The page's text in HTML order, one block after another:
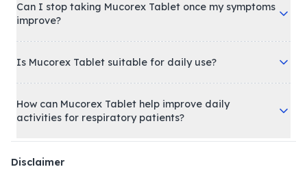
Can I stop taking Mucorex Tablet once my symptoms
improve?
Is Mucorex Tablet suitable for daily use?
How can Mucorex Tablet help improve daily
activities for respiratory patients?
Disclaimer